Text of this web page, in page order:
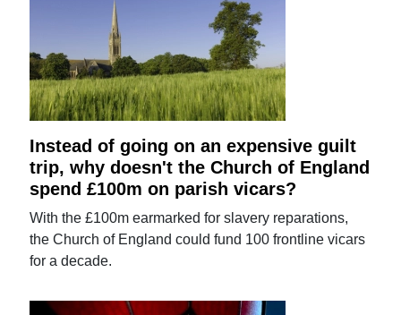
Instead of going on an expensive guilt
trip, why doesn't the Church of England
spend £100m on parish vicars?
With the £100m earmarked for slavery reparations,
the Church of England could fund 100 frontline vicars
for a decade.